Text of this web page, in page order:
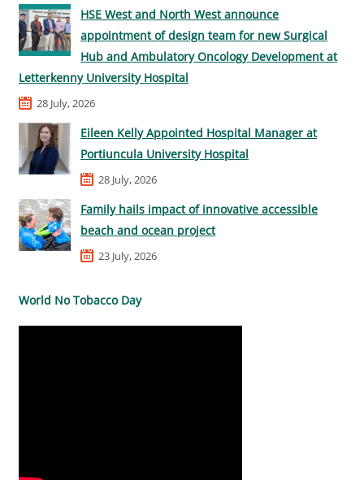
HSE West and North West announce
appointment of design team for new Surgical
Hub and Ambulatory Oncology Development at
Letterkenny University Hospital
28 July, 2026
Eileen Kelly Appointed Hospital Manager at
Portiuncula University Hospital
28 July, 2026
Family hails impact of innovative accessible
beach and ocean project
23 July, 2026
World No Tobacco Day